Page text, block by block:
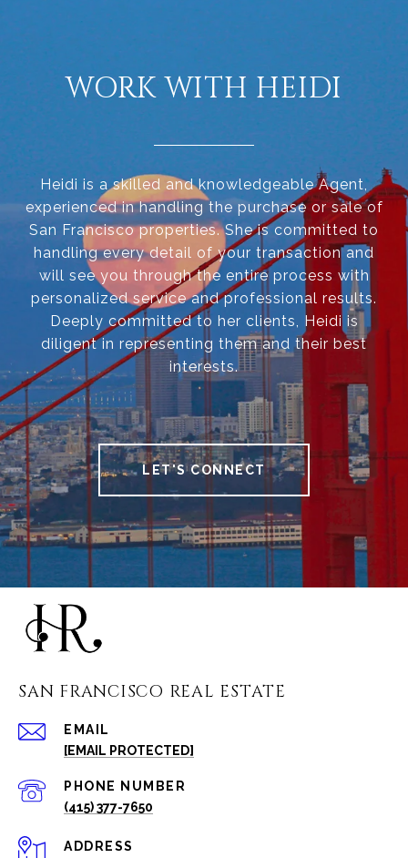
WORK WITH HEIDI
Heidi is a skilled and knowledgeable Agent,
experienced in handling the purchase or sale of
San Francisco properties. She is committed to
handling every detail of your transaction and
will see you through the entire process with
personalized service and professional results.
Deeply committed to her clients, Heidi is
diligent in representing them and their best
interests.
LET'S CONNECT
SAN FRANCISCO REAL ESTATE
EMAIL
[EMAIL PROTECTED]
PHONE NUMBER
(415) 377-7650
ADDRESS